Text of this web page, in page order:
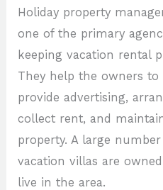
Holiday property
one of the primary
keeping vacation rental
They help the owners
provide advertising,
collect rent, and
property. A large
vacation villas are
live in the area.